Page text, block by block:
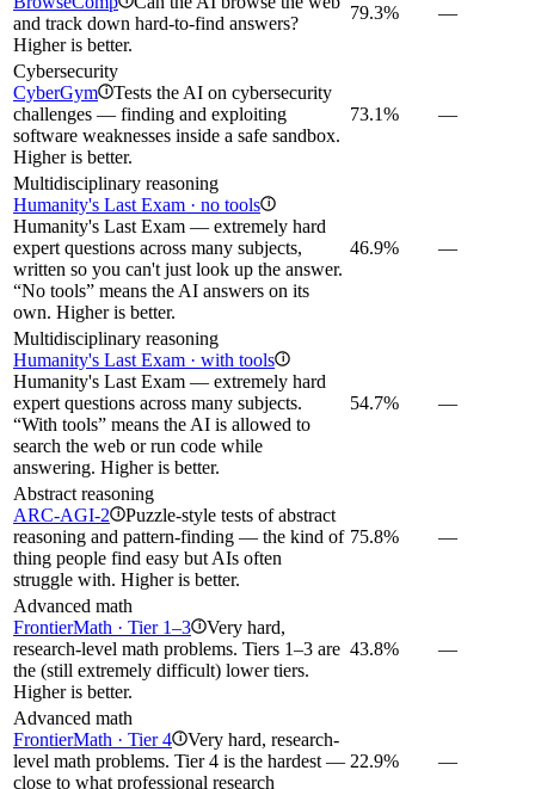
and track down hard-to-find answers?
Higher is better.
79.3% —
Cybersecurity
CyberGym i Tests the AI on cybersecurity
challenges — finding and exploiting
software weaknesses inside a safe sandbox.
Higher is better.
73.1% —
Multidisciplinary reasoning
Humanity's Last Exam · no tools i
Humanity's Last Exam — extremely hard
expert questions across many subjects,
written so you can't just look up the answer.
“No tools” means the AI answers on its
own. Higher is better.
46.9% —
Multidisciplinary reasoning
Humanity's Last Exam · with tools i
Humanity's Last Exam — extremely hard
expert questions across many subjects.
“With tools” means the AI is allowed to
search the web or run code while
answering. Higher is better.
54.7% —
Abstract reasoning
ARC-AGI-2 i Puzzle-style tests of abstract
reasoning and pattern-finding — the kind of
thing people find easy but AIs often
struggle with. Higher is better.
75.8% —
Advanced math
FrontierMath · Tier 1–3 i Very hard,
research-level math problems. Tiers 1–3 are
the (still extremely difficult) lower tiers.
Higher is better.
43.8% —
Advanced math
FrontierMath · Tier 4 i Very hard, research-
level math problems. Tier 4 is the hardest —
close to what professional research
22.9% —